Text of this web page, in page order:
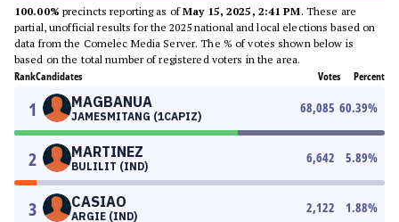
100.00% precincts reporting as ofMay 15, 2025, 2:41 PM. These are
partial, unofficial results for the 2025 national and local elections based on
data from the Comelec Media Server. The % of votes shown below is
based on the total number of registered voters in the area.
RankCandidates Votes Percent
1 MAGBANUA
JAMESMITANG (1CAPIZ)
68,085 60.39%
2 MARTINEZ
BULILIT (IND)
6,642 5.89%
3 CASIAO
ARGIE (IND)
2,122 1.88%